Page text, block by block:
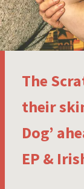
The
their
Dog’
EP &